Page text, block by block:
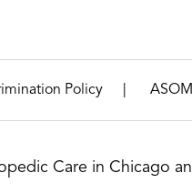
Policy
Care in Chicago